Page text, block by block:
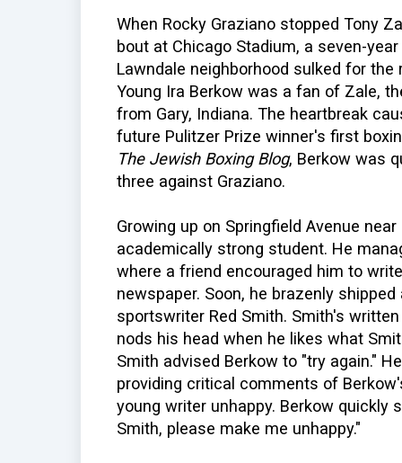
When Rocky Graziano stopped Tony
bout at Chicago Stadium, a seven-
Lawndale neighborhood sulked for
Young Ira Berkow was a fan of Zale,
from Gary, Indiana. The heartbreak
future Pulitzer Prize winner's first
The Jewish Boxing Blog, Berkow was
three against Graziano.
Growing up on Springfield Avenue
academically strong student. He
where a friend encouraged him to
newspaper. Soon, he brazenly
sportswriter Red Smith. Smith's
nods his head when he likes what
Smith advised Berkow to "try again."
providing critical comments of
young writer unhappy. Berkow quickly
Smith, please make me unhappy."